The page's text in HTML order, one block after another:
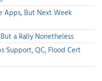
Apps, But Next Week
a Rally Nonetheless
Support, QC, Flood Cert